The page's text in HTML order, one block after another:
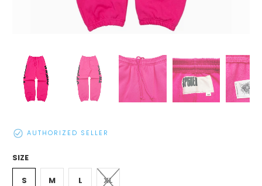
AUTHORIZED SELLER
SIZE
S M L XL